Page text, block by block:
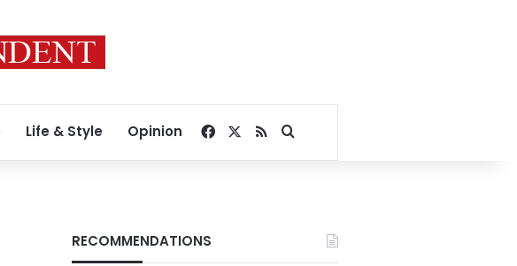
Life & Style Opinion Facebook
RSSSearch for
RECOMMENDATIONS